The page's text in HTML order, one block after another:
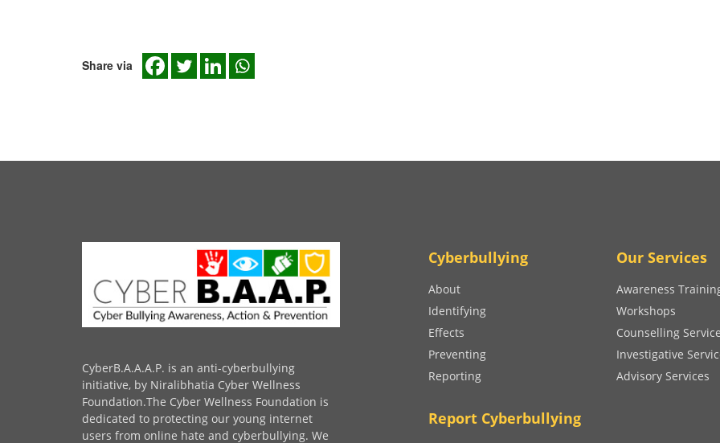
Share via
CyberB.A.A.A.P. is an anti-cyberbullying
initiative, by Niralibhatia Cyber Wellness
Foundation.The Cyber Wellness Foundation is
dedicated to protecting our young internet
users from online hate and cyberbullying. We
Cyberbullying
About
Identifying
Effects
Preventing
Reporting
Report Cyberbullying
Our Services
Awareness
Workshops
Counselling
Investigative
Advisory Services